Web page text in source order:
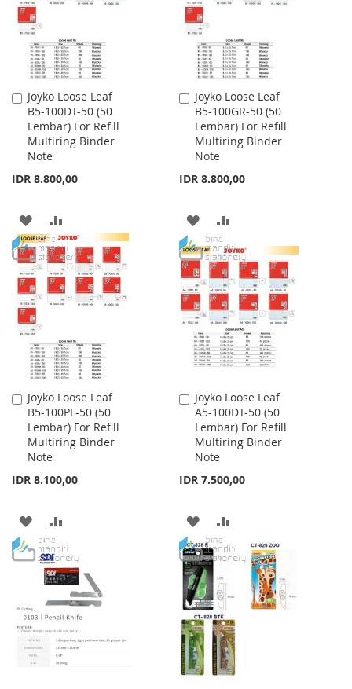
Joyko Loose Leaf
B5-100DT-50 (50
Lembar) For Refill
Multiring Binder
Note
IDR 8.800,00
Add
to
Cart
ADD
TO
WISH
LIST
TO
COMPARE
Joyko Loose Leaf
B5-100GR-50 (50
Lembar) For Refill
Multiring Binder
Note
IDR 8.800,00
Add
to
Cart
ADD
TO
WISH
LIST
TO
COMPARE
Joyko Loose Leaf
B5-100PL-50 (50
Lembar) For Refill
Multiring Binder
Note
IDR 8.100,00
Add
to
Cart
ADD
TO
WISH
LIST
TO
COMPARE
Joyko Loose Leaf
A5-100DT-50 (50
Lembar) For Refill
Multiring Binder
Note
IDR 7.500,00
Add
to
Cart
ADD
TO
WISH
LIST
TO
COMPARE